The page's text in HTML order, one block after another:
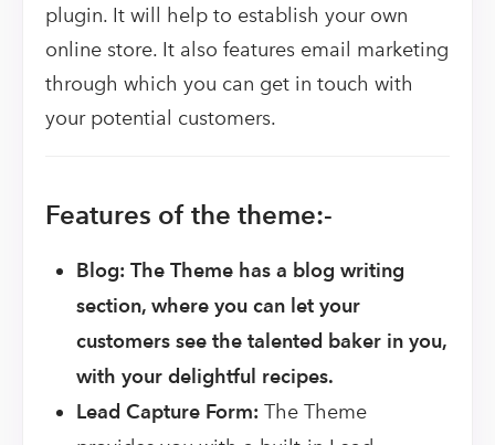
plugin. It will help to establish your own
online store. It also features email marketing
through which you can get in touch with
your potential customers.
Features of the theme:-
Blog: The Theme has a blog writing
section, where you can let your
customers see the talented baker in you,
with your delightful recipes.
Lead Capture Form: The Theme